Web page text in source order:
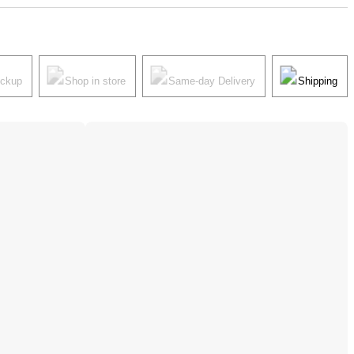
Shop in store Same-day Delivery Shipping